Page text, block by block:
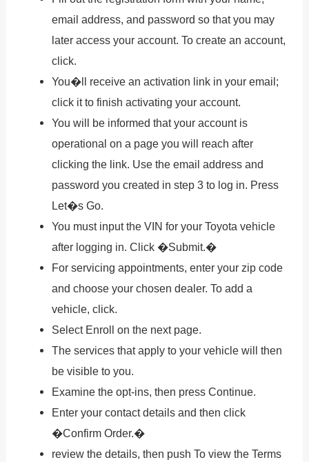
email address, and password so that you may
later access your account. To create an account,
click.
You�ll receive an activation link in your email;
click it to finish activating your account.
You will be informed that your account is
operational on a page you will reach after
clicking the link. Use the email address and
password you created in step 3 to log in. Press
Let�s Go.
You must input the VIN for your Toyota vehicle
after logging in. Click �Submit.�
For servicing appointments, enter your zip code
and choose your chosen dealer. To add a
vehicle, click.
Select Enroll on the next page.
The services that apply to your vehicle will then
be visible to you.
Examine the opt-ins, then press Continue.
Enter your contact details and then click
�Confirm Order.�
review the details, then push To view the Terms